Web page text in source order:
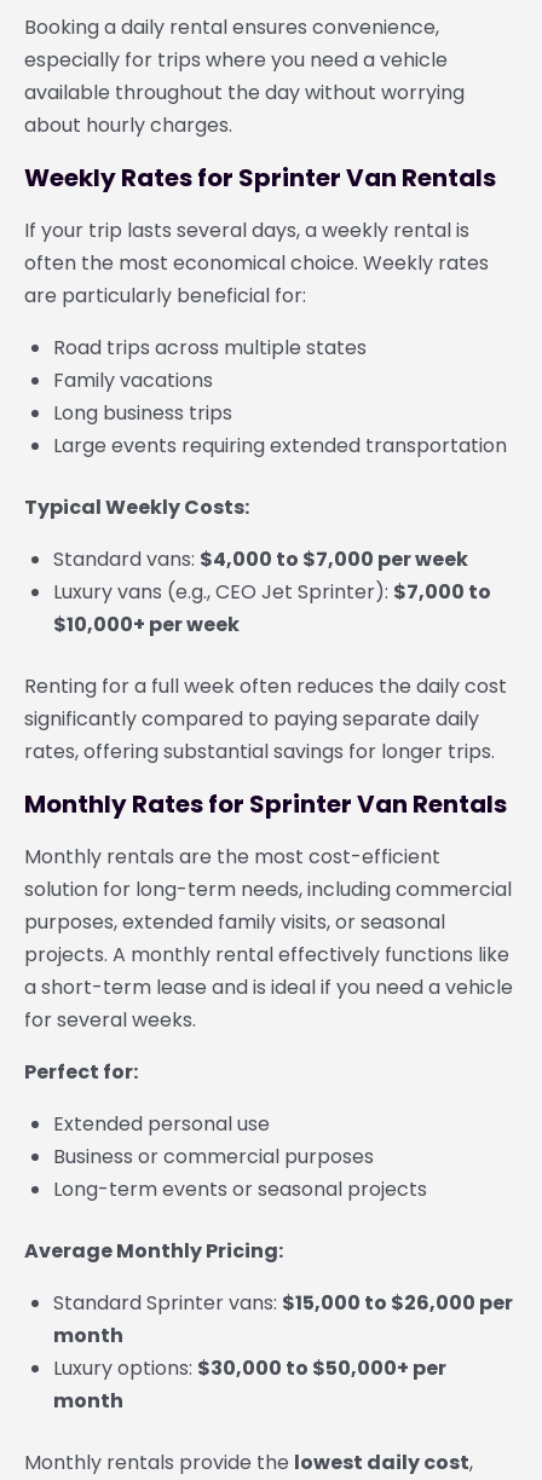
Booking a daily rental ensures convenience,
especially for trips where you need a vehicle
available throughout the day without worrying
about hourly charges.
Weekly Rates for Sprinter Van Rentals
If your trip lasts several days, a weekly rental is
often the most economical choice. Weekly rates
are particularly beneficial for:
Road trips across multiple states
Family vacations
Long business trips
Large events requiring extended transportation
Typical Weekly Costs:
Standard vans: $4,000 to $7,000 per week
Luxury vans (e.g., CEO Jet Sprinter): $7,000 to
$10,000+ per week
Renting for a full week often reduces the daily cost
significantly compared to paying separate daily
rates, offering substantial savings for longer trips.
Monthly Rates for Sprinter Van Rentals
Monthly rentals are the most cost-efficient
solution for long-term needs, including commercial
purposes, extended family visits, or seasonal
projects. A monthly rental effectively functions like
a short-term lease and is ideal if you need a vehicle
for several weeks.
Perfect for:
Extended personal use
Business or commercial purposes
Long-term events or seasonal projects
Average Monthly Pricing:
Standard Sprinter vans: $15,000 to $26,000 per
month
Luxury options: $30,000 to $50,000+ per
month
Monthly rentals provide the lowest daily cost,